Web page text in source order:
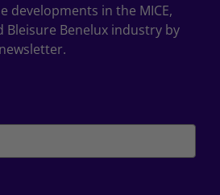
developments in the MICE,
Bleisure Benelux industry by